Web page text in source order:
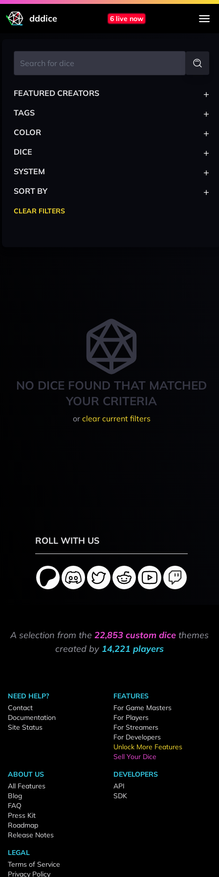
dddice 6 live now
NO DICE FOUND THAT MATCHED
YOUR CRITERIA
or clear current filters
FEATURED CREATORS +
TAGS +
COLOR +
DICE +
SYSTEM +
SORT BY +
CLEAR FILTERS
ROLL WITH US
A selection from the 22,853 custom dice themes
created by 14,221 players
NEED HELP?
Contact
Documentation
Site Status
FEATURES
For Game Masters
For Players
For Streamers
For Developers
Unlock More Features
Sell Your Dice
ABOUT US
All Features
Blog
FAQ
Press Kit
Roadmap
Release Notes
DEVELOPERS
API
SDK
LEGAL
Terms of Service
Privacy Policy